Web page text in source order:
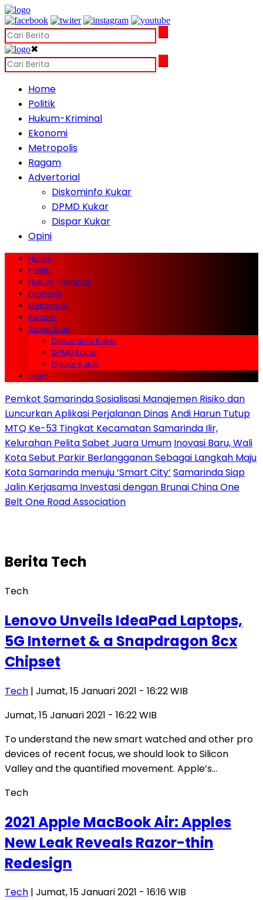
✖
Home
Politik
Hukum-Kriminal
Ekonomi
Metropolis
Ragam
Advertorial
Diskominfo Kukar
DPMD Kukar
Dispar Kukar
Opini
Home
Politik
Hukum-Kriminal
Ekonomi
Metropolis
Ragam
Advertorial
Diskominfo Kukar
DPMD Kukar
Dispar Kukar
Opini
Pemkot Samarinda Sosialisasi Manajemen Risiko dan
Luncurkan Aplikasi Perjalanan DinasAndi Harun Tutup
MTQ Ke-53 Tingkat Kecamatan Samarinda Ilir,
Kelurahan Pelita Sabet Juara Umum Inovasi Baru, Wali
Kota Sebut Parkir Berlangganan Sebagai Langkah Maju
Kota Samarinda menuju ‘Smart City’ Samarinda Siap
Jalin Kerjasama Investasi dengan Brunai China One
Belt One Road Association
Berita Tech
Tech
Lenovo Unveils IdeaPad Laptops,
5G Internet & a Snapdragon 8cx
Chipset
Tech | Jumat, 15 Januari 2021 - 16:22 WIB
Jumat, 15 Januari 2021 - 16:22 WIB
To understand the new smart watched and other pro
devices of recent focus, we should look to Silicon
Valley and the quantified movement. Apple’s…
Tech
2021 Apple MacBook Air: Apples
New Leak Reveals Razor-thin
Redesign
Tech | Jumat, 15 Januari 2021 - 16:16 WIB